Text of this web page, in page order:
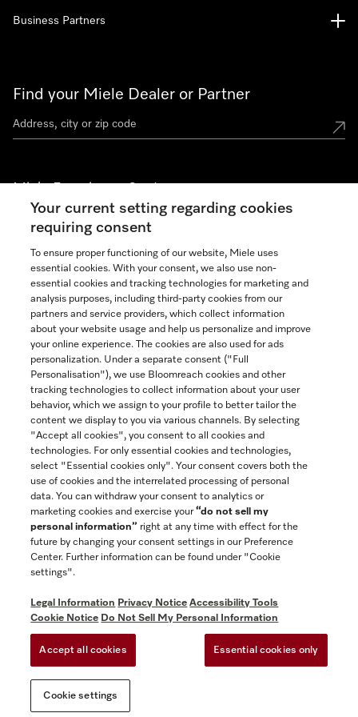
Find your Miele Dealer or Partner
Miele Experience Centers
See the nearest Miele Experience Center
Join our community
Contact 888-996-4353
Business Partners
General Terms & Conditions
Privacy Notice
Accessibility tools
Miele on Instagram
Miele on Facebook
Miele on Youtube
Your current setting regarding cookies
requiring consent
To ensure proper functioning of our website, Miele uses
essential cookies. With your consent, we also use non-
essential cookies and tracking technologies for marketing and
analysis purposes, including third-party cookies from our
partners and service providers, which collect information
about your website usage and help us personalize and improve
your online experience. The cookies are also used for ads
personalization. Under a separate consent ("Full
Personalisation"), we use Bloomreach cookies and other
tracking technologies to collect information about your user
behavior, which we assign to your profile to better tailor the
content we display to you via various channels. By selecting
"Accept all cookies", you consent to all cookies and
technologies. For only essential cookies and technologies,
select "Essential cookies only". Your consent covers both the
use of cookies and the interrelated processing of personal
data. You can withdraw your consent to analytics or
marketing cookies and exercise your“do not sell my
personal information” right at any time with effect for the
future by changing your consent settings in our Preference
Center. Further information can be found under "Cookie
settings".
Legal Information Privacy Notice Accessibility Tools
Cookie Notice Do Not Sell My Personal Information
Accept all cookies Essential cookies only
Cookie settings